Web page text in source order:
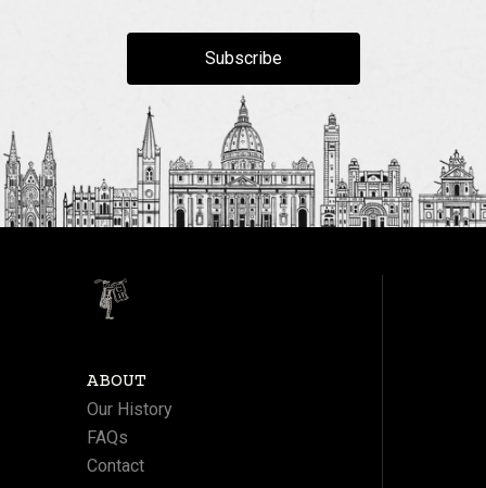
Subscribe
ABOUT
Our History
FAQs
Contact